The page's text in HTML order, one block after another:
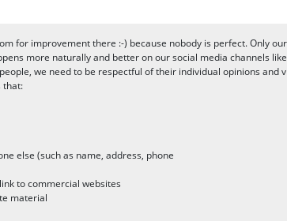
for improvement there :-) because nobody is perfect. Only
more naturally and better on our social media channels
we need to be respectful of their individual opinions and
that:
else (such as name, address, phone
to commercial websites
material